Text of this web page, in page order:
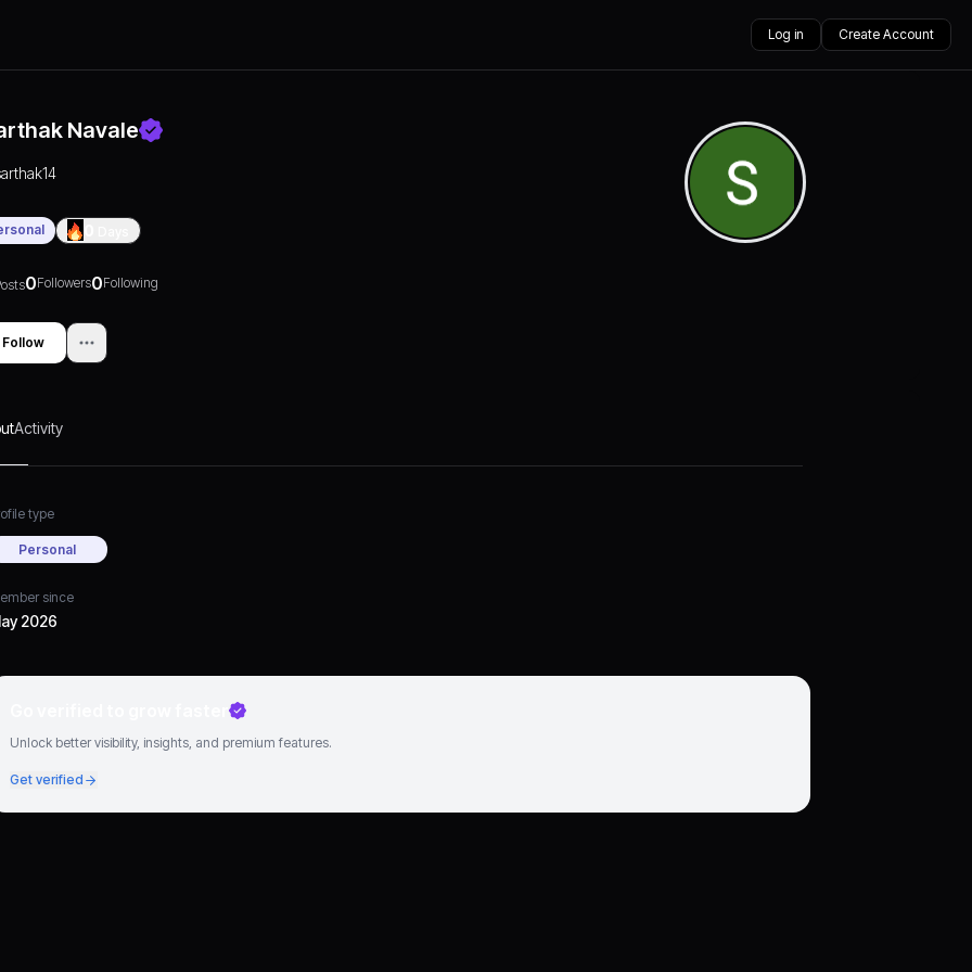
Log in Create Account
Navale
0Followers0Following
Follow
Activity
type
Personal
since
2026
Unlock better visibility, insights, and premium features.
Get verified